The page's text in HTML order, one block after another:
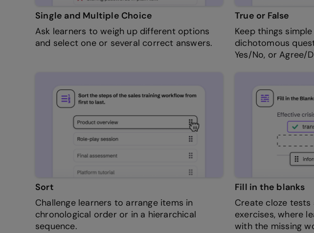
Single and Multiple Choice
Ask learners to weigh up different options
and select one or several correct answers.
True or False
Keep things
dichotomous
Yes/No, or Agree/
Sort
Challenge learners to arrange items in
chronological order or in a hierarchical
sequence.
Fill in the blanks
Create cloze
exercises, where
with the missing